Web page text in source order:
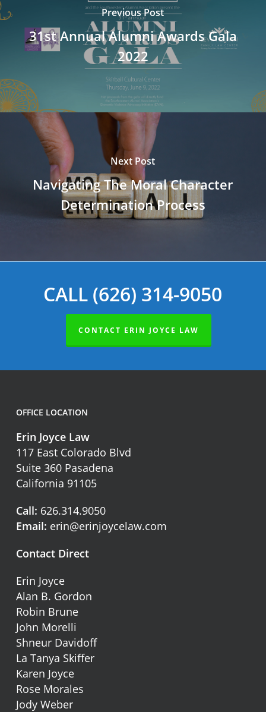
Previous Post
31st Annual Alumni Awards Gala
2022
Next Post
Navigating The Moral Character
Determination Process
CALL (626) 314-9050
CONTACT ERIN JOYCE LAW
OFFICE LOCATION
Erin Joyce Law
117 East Colorado Blvd
Suite 360 Pasadena
California 91105
Call: 626.314.9050
Email: erin@erinjoycelaw.com
Contact Direct
Erin Joyce
Alan B. Gordon
Robin Brune
John Morelli
Shneur Davidoff
La Tanya Skiffer
Karen Joyce
Rose Morales
Jody Weber